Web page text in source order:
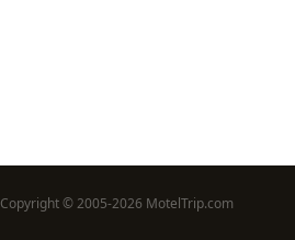
Copyright © 2005-2026 MotelTrip.com